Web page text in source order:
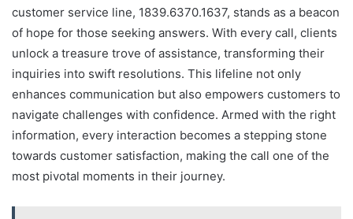
customer service line, 1839.6370.1637, stands as a beacon
of hope for those seeking answers. With every call, clients
unlock a treasure trove of assistance, transforming their
inquiries into swift resolutions. This lifeline not only
enhances communication but also empowers customers to
navigate challenges with confidence. Armed with the right
information, every interaction becomes a stepping stone
towards customer satisfaction, making the call one of the
most pivotal moments in their journey.